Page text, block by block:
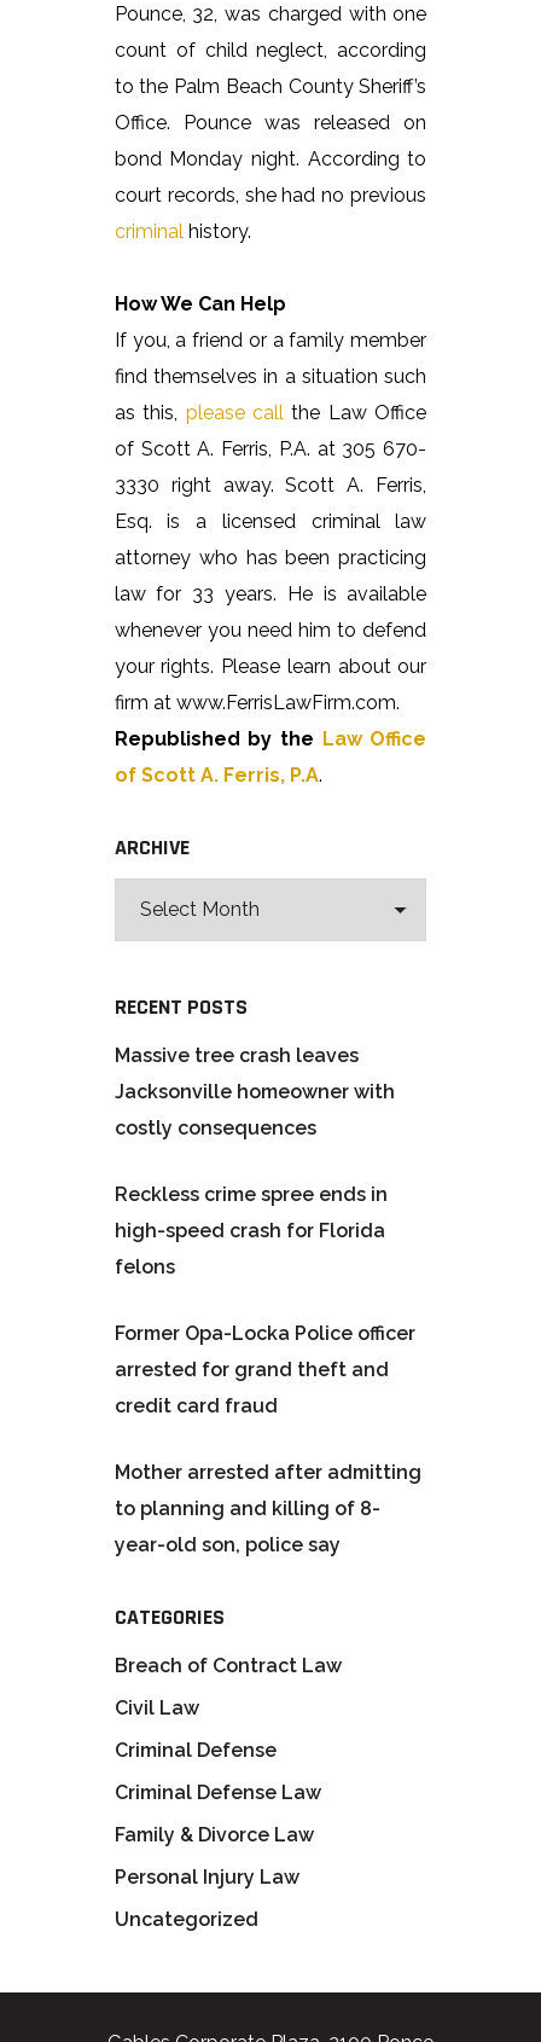
Pounce, 32, was charged with one
count of child neglect, according
to the Palm Beach County Sheriff’s
Office. Pounce was released on
bond Monday night. According to
court records, she had no previous
criminalhistory.
How We Can Help
If you, a friend or a family member
find themselves in a situation such
as this, please call the Law Office
of Scott A. Ferris, P.A. at 305 670-
3330 right away. Scott A. Ferris,
Esq. is a licensed criminal law
attorney who has been practicing
law for 33 years. He is available
whenever you need him to defend
your rights. Please learn about our
firm at www.FerrisLawFirm.com.
Republished by the Law Office
of Scott A. Ferris, P.A.
ARCHIVE
RECENT POSTS
Massive tree crash leaves
Jacksonville homeowner with
costly consequences
Reckless crime spree ends in
high-speed crash for Florida
felons
Former Opa-Locka Police officer
arrested for grand theft and
credit card fraud
Mother arrested after admitting
to planning and killing of 8-
year-old son, police say
CATEGORIES
Breach of Contract Law
Civil Law
Criminal Defense
Criminal Defense Law
Family & Divorce Law
Personal Injury Law
Uncategorized